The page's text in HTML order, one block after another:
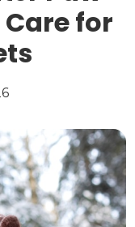
for